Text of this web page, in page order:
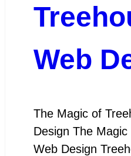
Web
The Magic of
Design The
Web Design